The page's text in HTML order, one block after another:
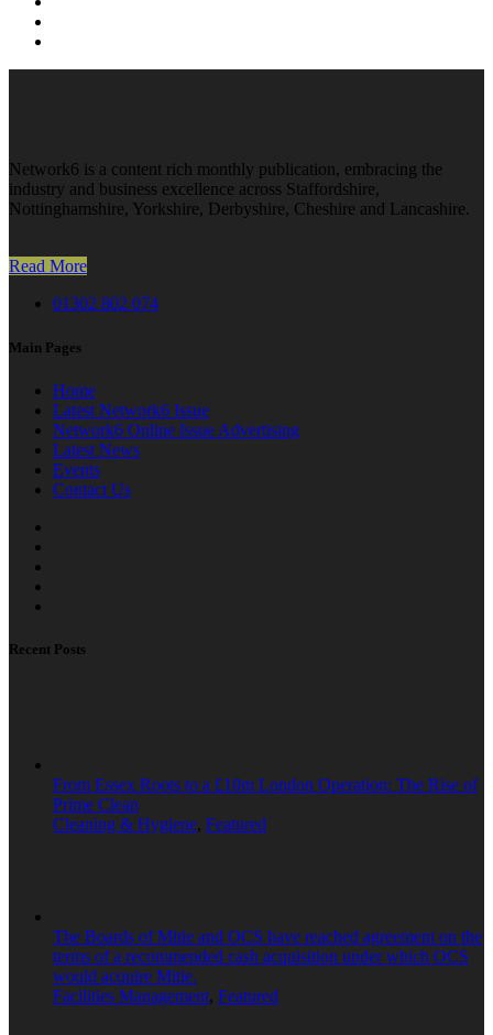
Network6 is a content rich monthly publication, embracing the
industry and business excellence across Staffordshire,
Nottinghamshire, Yorkshire, Derbyshire, Cheshire and Lancashire.
Read More
01302 802 074
Main Pages
Home
Latest Network6 Issue
Network6 Online Issue Advertising
Latest News
Events
Contact Us
Recent Posts
From Essex Roots to a £10m London Operation: The Rise of
Prime Clean
Cleaning & Hygiene, Featured
The Boards of Mitie and OCS have reached agreement on the
terms of a recommended cash acquisition under which OCS
would acquire Mitie.
Facilities Management, Featured